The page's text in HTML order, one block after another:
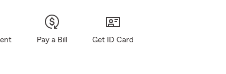
Pay a Bill Get ID Card